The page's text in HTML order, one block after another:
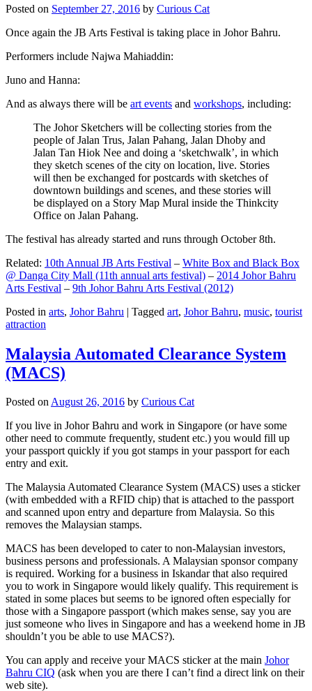
Posted on September 27, 2016 by Curious Cat
Once again the JB Arts Festival is taking place in Johor Bahru.
Performers include Najwa Mahiaddin:
Juno and Hanna:
And as always there will be art events and workshops, including:
The Johor Sketchers will be collecting stories from the
people of Jalan Trus, Jalan Pahang, Jalan Dhoby and
Jalan Tan Hiok Nee and doing a ‘sketchwalk’, in which
they sketch scenes of the city on location, live. Stories
will then be exchanged for postcards with sketches of
downtown buildings and scenes, and these stories will
be displayed on a Story Map Mural inside the Thinkcity
Office on Jalan Pahang.
The festival has already started and runs through October 8th.
Related: 10th Annual JB Arts Festival – White Box and Black Box
@ Danga City Mall (11th annual arts festival) – 2014 Johor Bahru
Arts Festival – 9th Johor Bahru Arts Festival (2012)
Posted in arts, Johor Bahru | Tagged art, Johor Bahru, music, tourist
attraction
Malaysia Automated Clearance System
(MACS)
Posted onAugust 26, 2016 by Curious Cat
If you live in Johor Bahru and work in Singapore (or have some
other need to commute frequently, student etc.) you would fill up
your passport quickly if you got stamps in your passport for each
entry and exit.
The Malaysia Automated Clearance System (MACS) uses a sticker
(with embedded with a RFID chip) that is attached to the passport
and scanned upon entry and departure from Malaysia. So this
removes the Malaysian stamps.
MACS has been developed to cater to non-Malaysian investors,
business persons and professionals. A Malaysian sponsor company
is required. Working for a business in Iskandar that also required
you to work in Singapore would likely qualify. This requirement is
stated in some places but seems to be ignored often especially for
those with a Singapore passport (which makes sense, say you are
just someone who lives in Singapore and has a weekend home in JB
shouldn’t you be able to use MACS?).
You can apply and receive your MACS sticker at the main Johor
Bahru CIQ (ask when you are there I can’t find a direct link on their
web site).